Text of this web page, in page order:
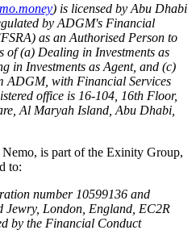
) is licensed by Abu Dhabi
by ADGM's Financial
as an Authorised Person to
of (a) Dealing in Investments as
in Investments as Agent, and (c)
ADGM, with Financial Services
office is 16-104, 16th Floor,
Al Maryah Island, Abu Dhabi,
is part of the Exinity Group,
to:
number 10599136 and
Jewry, London, England, EC2R
by the Financial Conduct